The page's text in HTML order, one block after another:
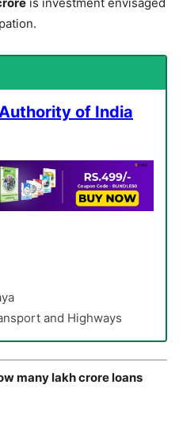
of India
and Highways
many lakh crore loans